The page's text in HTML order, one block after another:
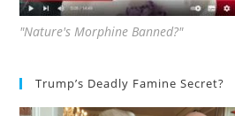
"Nature's Morphine Banned?"
Trump’s Deadly Famine Secret?